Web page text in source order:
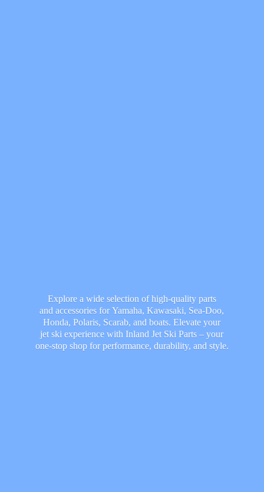
Explore a wide selection of high-quality parts
and accessories for Yamaha, Kawasaki, Sea-Doo,
Honda, Polaris, Scarab, and boats. Elevate your
jet ski experience with Inland Jet Ski Parts – your
one-stop shop for performance, durability, and style.